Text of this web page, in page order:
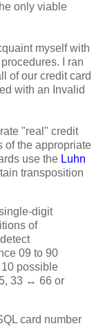
only viable
myself with
I ran
of our credit card
with an Invalid
"real" credit
of the appropriate
use the Luhn
transposition
digit
of
09 to 90
possible
33 ↔ 66 or
card number